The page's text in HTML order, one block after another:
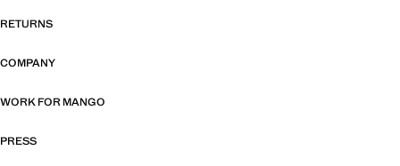
RETURNS
COMPANY
WORK FOR MANGO
PRESS